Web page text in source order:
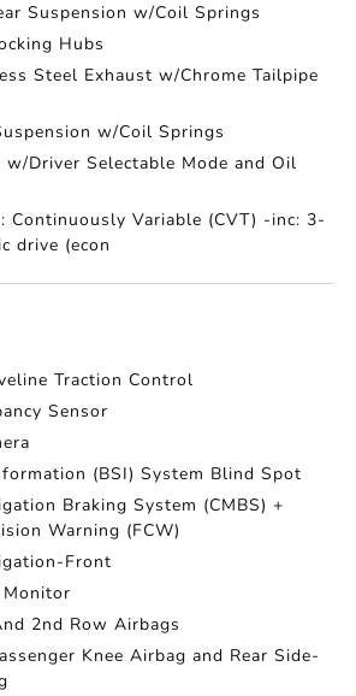
Suspension w/Coil Springs
Hubs
Steel Exhaust w/Chrome Tailpipe
w/Coil Springs
w/Driver Selectable Mode and Oil
Continuously Variable (CVT) -inc: 3-
drive (econ
Traction Control
Sensor
(BSI) System Blind Spot
Braking System (CMBS) +
Warning (FCW)
Front
2nd Row Airbags
Knee Airbag and Rear Side-